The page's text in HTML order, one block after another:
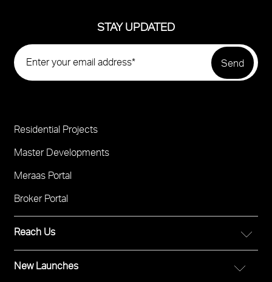
STAY UPDATED
Reach Us
FOR DIRECT SALES
Project
Footer
Residential Projects
Master Developments
Meraas Portal
Broker Portal
New Launches